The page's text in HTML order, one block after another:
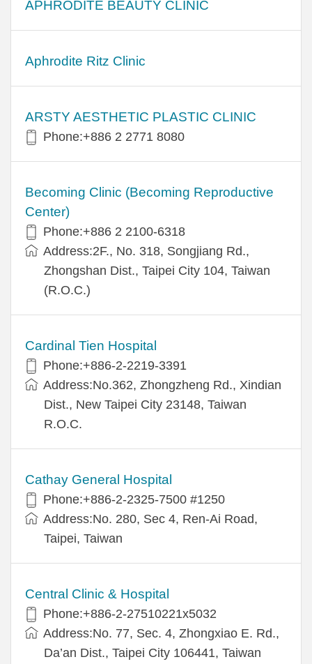
APHRODITE BEAUTY CLINIC
Aphrodite Ritz Clinic
ARSTY AESTHETIC PLASTIC CLINIC
Phone:+886 2 2771 8080
Becoming Clinic (Becoming Reproductive
Center)
Phone:+886 2 2100-6318
Address:2F., No. 318, Songjiang Rd.,
Zhongshan Dist., Taipei City 104, Taiwan
(R.O.C.)
Cardinal Tien Hospital
Phone:+886-2-2219-3391
Address:No.362, Zhongzheng Rd., Xindian
Dist., New Taipei City 23148, Taiwan
R.O.C.
Cathay General Hospital
Phone:+886-2-2325-7500 #1250
Address:No. 280, Sec 4, Ren-Ai Road,
Taipei, Taiwan
Central Clinic & Hospital
Phone:+886-2-27510221x5032
Address:No. 77, Sec. 4, Zhongxiao E. Rd.,
Da’an Dist., Taipei City 106441, Taiwan